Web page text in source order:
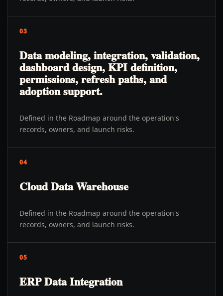
03
Data modeling, integration, validation,
dashboard design, KPI definition,
permissions, refresh paths, and
adoption support.
Defined in the Roadmap around the operation's
records, owners, and launch risks.
04
Cloud Data Warehouse
Defined in the Roadmap around the operation's
records, owners, and launch risks.
05
ERP Data Integration